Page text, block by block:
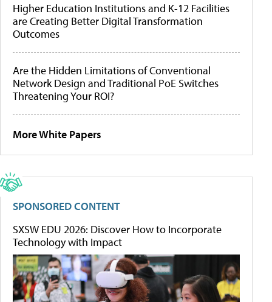
Higher Education Institutions and K-12 Facilities
are Creating Better Digital Transformation
Outcomes
Are the Hidden Limitations of Conventional
Network Design and Traditional PoE Switches
Threatening Your ROI?
More White Papers
SPONSORED CONTENT
SXSW EDU 2026: Discover How to Incorporate
Technology with Impact